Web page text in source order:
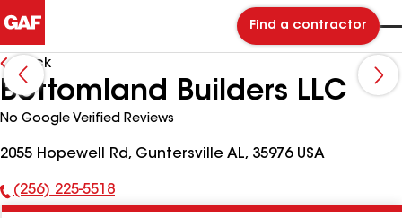
Find a contractor
Back
Bottomland Builders LLC
No Google Verified Reviews
2055 Hopewell Rd, Guntersville AL, 35976 USA
Phone
(256) 225-5518